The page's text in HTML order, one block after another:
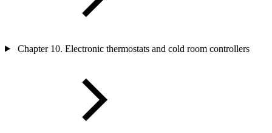
Chapter 10. Electronic thermostats and cold room controllers